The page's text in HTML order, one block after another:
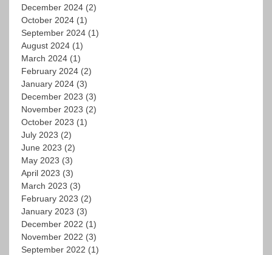
December 2024 (2)
October 2024 (1)
September 2024 (1)
August 2024 (1)
March 2024 (1)
February 2024 (2)
January 2024 (3)
December 2023 (3)
November 2023 (2)
October 2023 (1)
July 2023 (2)
June 2023 (2)
May 2023 (3)
April 2023 (3)
March 2023 (3)
February 2023 (2)
January 2023 (3)
December 2022 (1)
November 2022 (3)
September 2022 (1)